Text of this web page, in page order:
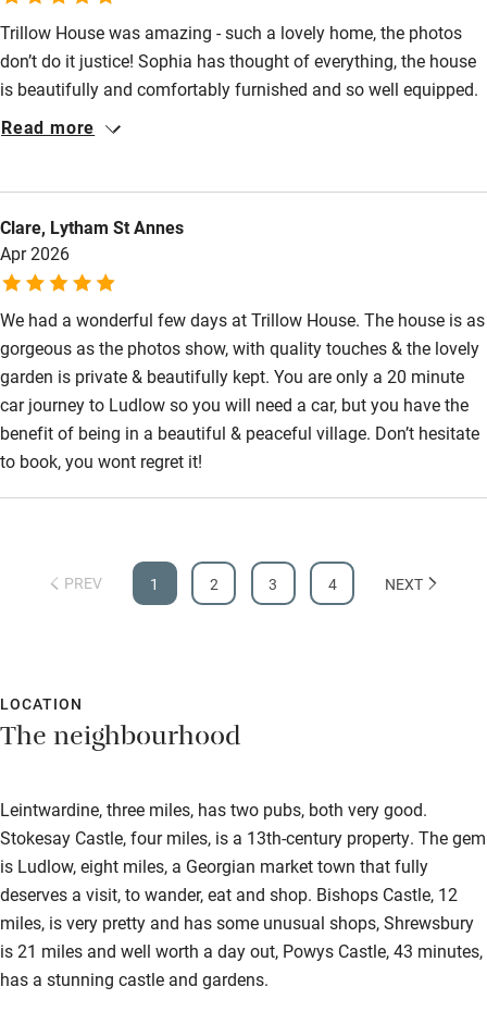
Trillow House was amazing - such a lovely home, the photos
don’t do it justice! Sophia has thought of everything, the house
is beautifully and comfortably furnished and so well equipped.
Sophia was extremely communicative and also provided us
Read more
Clare, Lytham St Annes
Apr 2026
We had a wonderful few days at Trillow House. The house is as
gorgeous as the photos show, with quality touches & the lovely
garden is private & beautifully kept. You are only a 20 minute
car journey to Ludlow so you will need a car, but you have the
benefit of being in a beautiful & peaceful village. Don’t hesitate
to book, you wont regret it!
PREV 1 2 3 4 NEXT
LOCATION
The neighbourhood
Leintwardine, three miles, has two pubs, both very good.
Stokesay Castle, four miles, is a 13th-century property. The gem
is Ludlow, eight miles, a Georgian market town that fully
deserves a visit, to wander, eat and shop. Bishops Castle, 12
miles, is very pretty and has some unusual shops, Shrewsbury
is 21 miles and well worth a day out, Powys Castle, 43 minutes,
has a stunning castle and gardens.